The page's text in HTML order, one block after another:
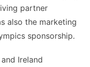
partner
also the marketing
sponsorship.
Ireland